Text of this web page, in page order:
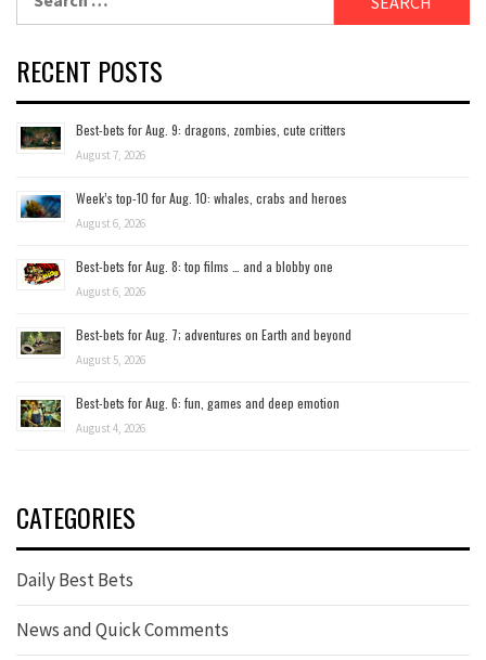
RECENT POSTS
Best-bets for Aug. 9: dragons, zombies, cute critters
August 7, 2026
Week’s top-10 for Aug. 10: whales, crabs and heroes
August 6, 2026
Best-bets for Aug. 8: top films … and a blobby one
August 6, 2026
Best-bets for Aug. 7; adventures on Earth and beyond
August 5, 2026
Best-bets for Aug. 6: fun, games and deep emotion
August 4, 2026
CATEGORIES
Daily Best Bets
News and Quick Comments